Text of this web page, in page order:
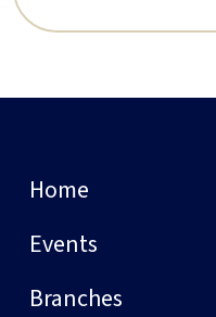
Home
Events
Branches